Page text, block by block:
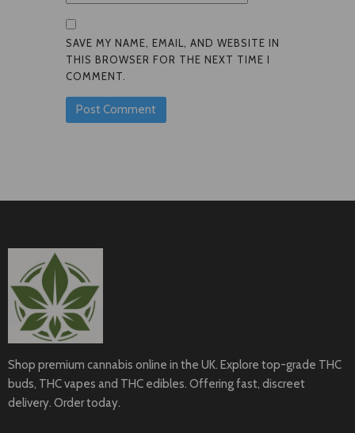
SAVE MY NAME, EMAIL, AND WEBSITE IN
THIS BROWSER FOR THE NEXT TIME I
COMMENT.
Shop premium cannabis online in the UK. Explore top-grade THC
buds, THC vapes and THC edibles. Offering fast, discreet
delivery. Order today.